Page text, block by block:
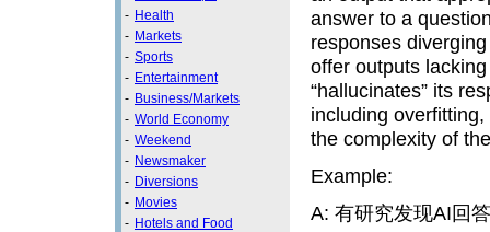
- Health
- Markets
- Sports
- Entertainment
- Business/Markets
- World Economy
- Weekend
- Newsmaker
- Diversions
- Movies
- Hotels and Food
answer to a
responses
offer outputs
“hallucinates” its
including
the complexity of
Example:
A: 有研究发现AI回